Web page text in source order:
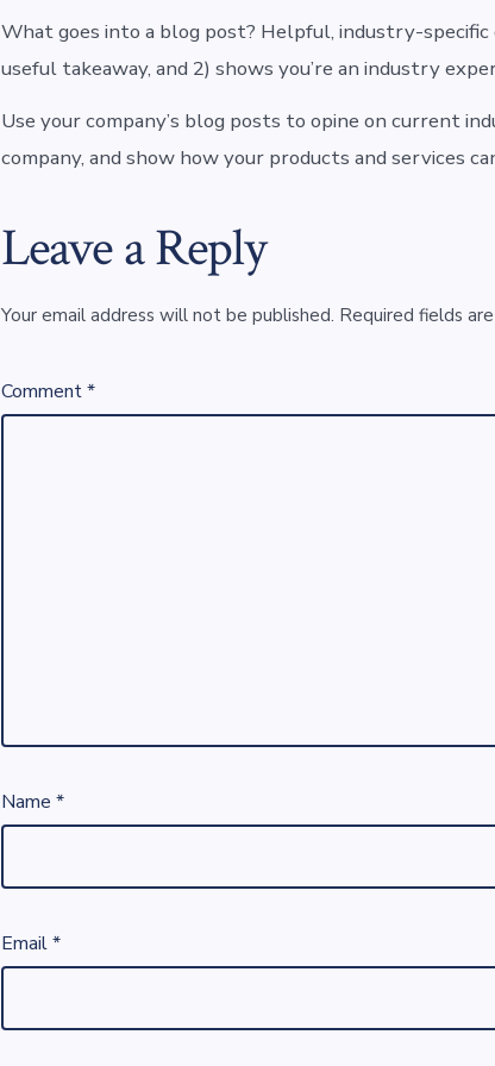
What goes into a blog post? Helpful, industry-
useful takeaway, and 2) shows you’re an industry
Use your company’s blog posts to opine on current
company, and show how your products and services
Leave a Reply
Your email address will not be published. Required fields
Comment*
Name *
Email*